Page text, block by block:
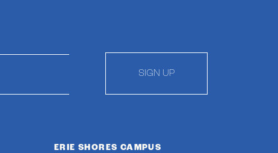
SIGN UP
ERIE SHORES CAMPUS